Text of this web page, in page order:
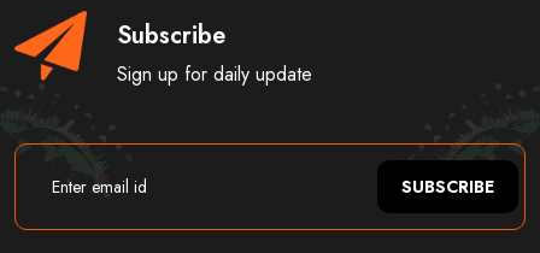
Subscribe
Sign up for daily update
SUBSCRIBE